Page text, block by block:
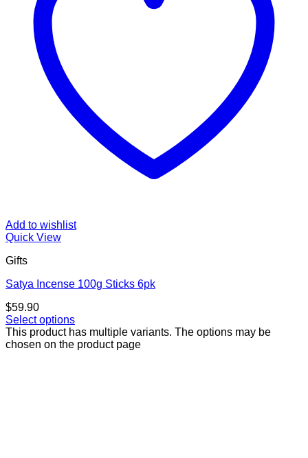
Add to wishlist
Quick View
Gifts
Satya Incense 100g Sticks 6pk
$59.90
Select options
This product has multiple variants. The options may be
chosen on the product page